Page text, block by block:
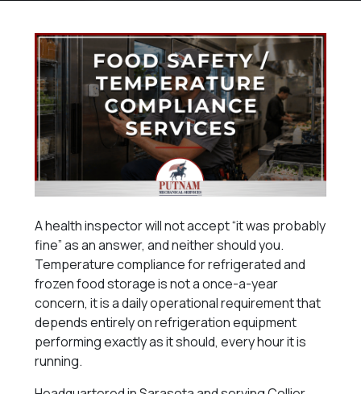
A health inspector will not accept “it was probably
fine” as an answer, and neither should you.
Temperature compliance for refrigerated and
frozen food storage is not a once-a-year
concern, it is a daily operational requirement that
depends entirely on refrigeration equipment
performing exactly as it should, every hour it is
running.